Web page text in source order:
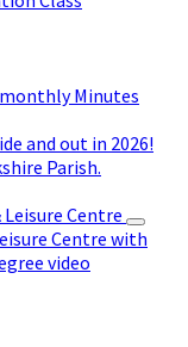
Minutes
and out in 2026!
Parish.
Centre
Centre with
video